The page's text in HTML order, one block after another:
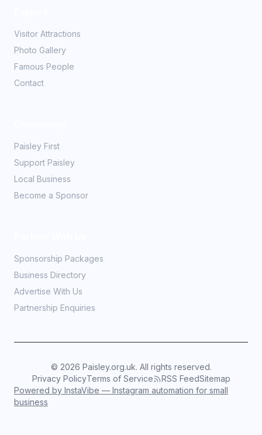
Visitor Attractions
Photo Gallery
Famous People
Contact
Paisley First
Support Paisley
Local Business
Become a Sponsor
Sponsorship Packages
Business Directory
Advertise With Us
Partnership Enquiries
© 2026 Paisley.org.uk. All rights reserved.
Privacy PolicyTerms of Service RSS FeedSitemap
Powered by InstaVibe — Instagram automation for small
business